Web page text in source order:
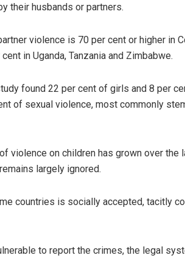
their husbands or partners.
violence is 70 per cent or higher in
in Uganda, Tanzania and Zimbabwe.
found 22 per cent of girls and 8 per
of sexual violence, most commonly
violence on children has grown over the
largely ignored.
countries is socially accepted, tacitly
to report the crimes, the legal